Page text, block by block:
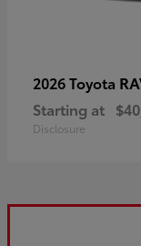
2026 Toyota
Starting at
Disclosure